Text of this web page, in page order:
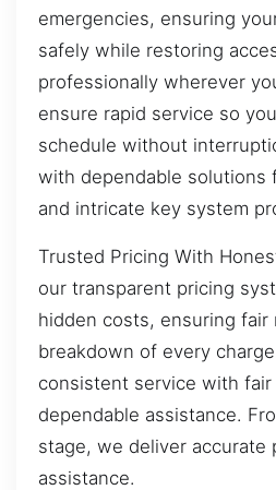
emergencies, ensuring
safely while restoring
professionally wherever
ensure rapid service so
schedule without
with dependable solutions
and intricate key system
Trusted Pricing With
our transparent pricing
hidden costs, ensuring fair
breakdown of every
consistent service with fair
dependable assistance.
stage, we deliver accurate
assistance.